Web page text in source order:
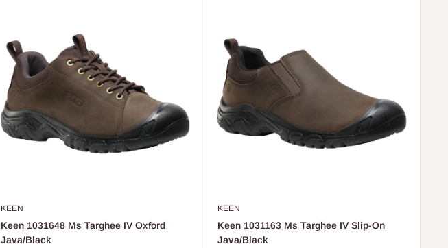
KEEN
Keen 1031648 Ms Targhee IV Oxford
Java/Black
KEEN
Keen 1031163 Ms Targhee IV Slip-On
Java/Black